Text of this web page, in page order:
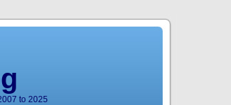
to 2025